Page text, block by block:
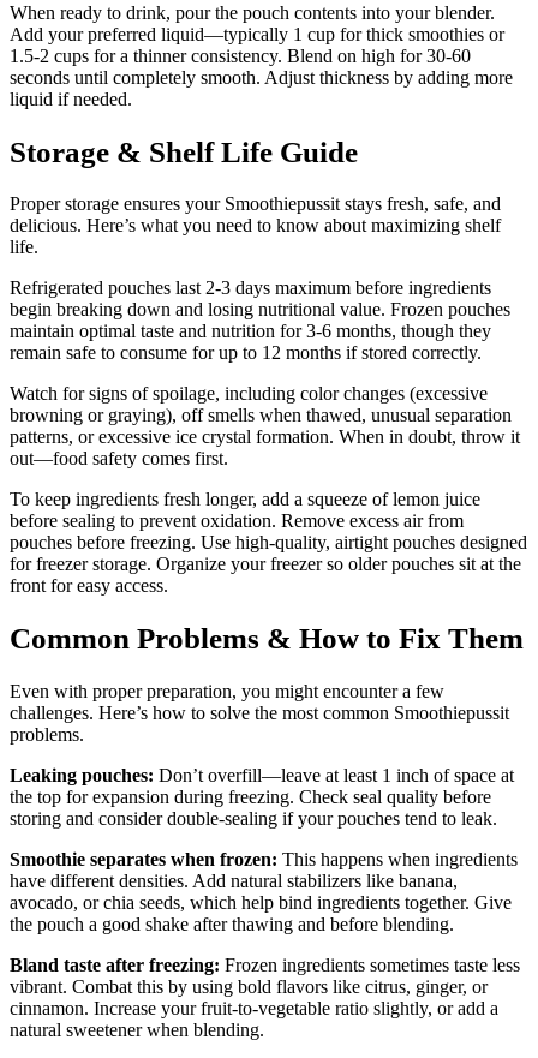
When ready to drink, pour the pouch contents into your blender.
Add your preferred liquid—typically 1 cup for thick smoothies or
1.5-2 cups for a thinner consistency. Blend on high for 30-60
seconds until completely smooth. Adjust thickness by adding more
liquid if needed.
Storage & Shelf Life Guide
Proper storage ensures your Smoothiepussit stays fresh, safe, and
delicious. Here’s what you need to know about maximizing shelf
life.
Refrigerated pouches last 2-3 days maximum before ingredients
begin breaking down and losing nutritional value. Frozen pouches
maintain optimal taste and nutrition for 3-6 months, though they
remain safe to consume for up to 12 months if stored correctly.
Watch for signs of spoilage, including color changes (excessive
browning or graying), off smells when thawed, unusual separation
patterns, or excessive ice crystal formation. When in doubt, throw it
out—food safety comes first.
To keep ingredients fresh longer, add a squeeze of lemon juice
before sealing to prevent oxidation. Remove excess air from
pouches before freezing. Use high-quality, airtight pouches designed
for freezer storage. Organize your freezer so older pouches sit at the
front for easy access.
Common Problems & How to Fix Them
Even with proper preparation, you might encounter a few
challenges. Here’s how to solve the most common Smoothiepussit
problems.
Leaking pouches: Don’t overfill—leave at least 1 inch of space at
the top for expansion during freezing. Check seal quality before
storing and consider double-sealing if your pouches tend to leak.
Smoothie separates when frozen: This happens when ingredients
have different densities. Add natural stabilizers like banana,
avocado, or chia seeds, which help bind ingredients together. Give
the pouch a good shake after thawing and before blending.
Bland taste after freezing: Frozen ingredients sometimes taste less
vibrant. Combat this by using bold flavors like citrus, ginger, or
cinnamon. Increase your fruit-to-vegetable ratio slightly, or add a
natural sweetener when blending.